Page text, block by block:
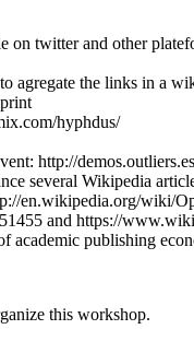
on twitter and other
agregate the links in a
hyphdus/
http://
several Wikipedia
en.wikipedia.org/
and https://
publishing
this workshop.